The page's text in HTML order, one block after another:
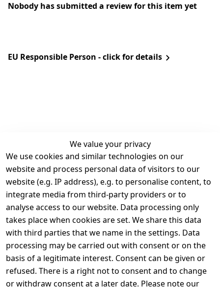
Nobody has submitted a review for this item yet
EU Responsible Person - click for details
We value your privacy
We use cookies and similar technologies on our
website and process personal data of visitors to our
website (e.g. IP address), e.g. to personalise content, to
integrate media from third-party providers or to
analyse access to our website. Data processing only
takes place when cookies are set. We share this data
with third parties that we name in the settings. Data
processing may be carried out with consent or on the
basis of a legitimate interest. Consent can be given or
refused. There is a right not to consent and to change
or withdraw consent at a later date. Please note our
Legal
Terms and
Conditions
Legal
disclosure
Privacy Policy
Declaration of
accessibility
Cancellation
rights
Contact
Register